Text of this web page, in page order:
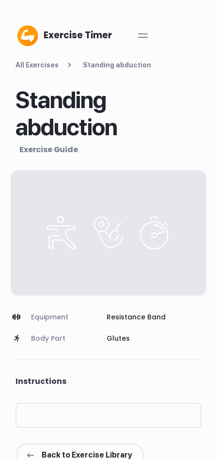
Exercise Timer
All Exercises Standing abduction
Standing
abduction
Exercise Guide
Equipment Resistance Band
Body Part Glutes
Instructions
Back to Exercise Library